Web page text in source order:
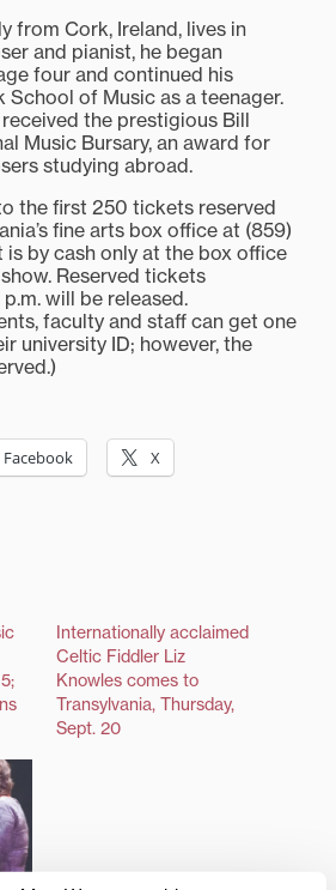
from Cork, Ireland, lives in
and pianist, he began
four and continued his
School of Music as a teenager.
the prestigious Bill
Music Bursary, an award for
studying abroad.
the first 250 tickets reserved
fine arts box office at (859)
is by cash only at the box office
Reserved tickets
will be released.
faculty and staff can get one
university ID; however, the
Facebook X
Internationally acclaimed
Celtic Fiddler Liz
Knowles comes to
Transylvania, Thursday,
Sept. 20